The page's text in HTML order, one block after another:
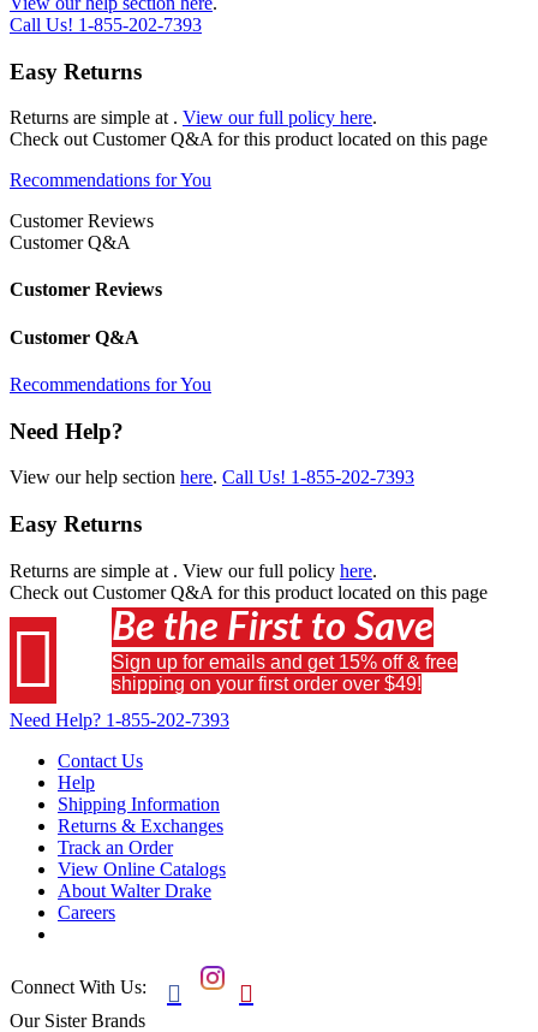
Call Us! 1-855-202-7393
Easy Returns
Returns are simple at . View our full policy here.
Check out Customer Q&A for this product located on this page
Recommendations for You
Customer Reviews
Customer Q&A
Customer Reviews
Customer Q&A
Recommendations for You
Need Help?
View our help section here. Call Us! 1-855-202-7393
Easy Returns
Returns are simple at . View our full policy here.
Check out Customer Q&A for this product located on this page
 Be the First to Save
Sign up for emails and get 15% off & free
shipping on your first order over $49!
Need Help? 1-855-202-7393
Contact Us
Help
Shipping Information
Returns & Exchanges
Track an Order
View Online Catalogs
About Walter Drake
Careers
Connect With Us:  
Our Sister Brands